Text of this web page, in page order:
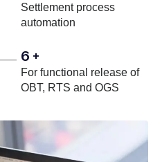
Settlement process
automation
6 +
For functional release of
OBT, RTS and OGS